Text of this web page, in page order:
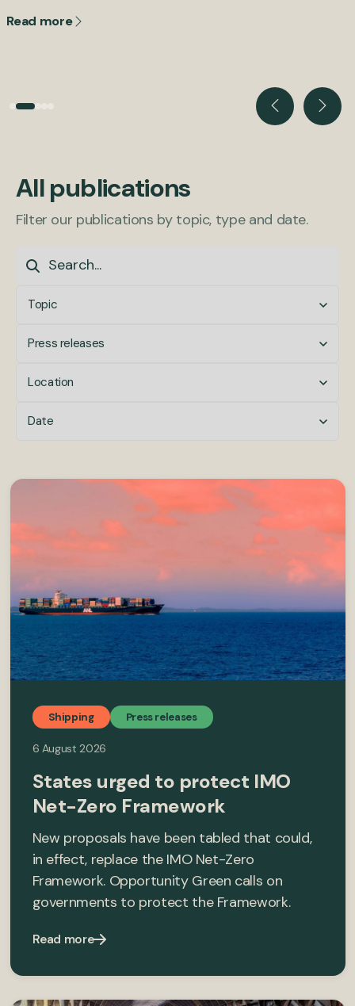
Read more
All publications
Filter our publications by topic, type and date.
Topic
Press releases
Location
Date
Shipping Press releases
6 August 2026
States urged to protect IMO
Net-Zero Framework
New proposals have been tabled that could,
in effect, replace the IMO Net-Zero
Framework. Opportunity Green calls on
governments to protect the Framework.
Read more